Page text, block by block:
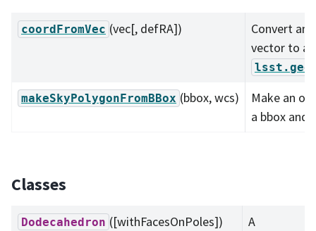
coordFromVec (vec[, defRA])
Convert an
vector to an
makeSkyPolygonFromBBox (bbox, wcs)
Make an
a bbox and
Classes
Dodecahedron ([withFacesOnPoles])
A